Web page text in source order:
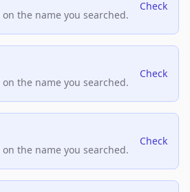
the name you searched.
Check
the name you searched.
Check
the name you searched.
Check